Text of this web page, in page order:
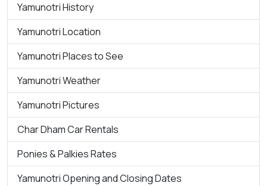
Yamunotri History
Yamunotri Location
Yamunotri Places to See
Yamunotri Weather
Yamunotri Pictures
Char Dham Car Rentals
Ponies & Palkies Rates
Yamunotri Opening and Closing Dates